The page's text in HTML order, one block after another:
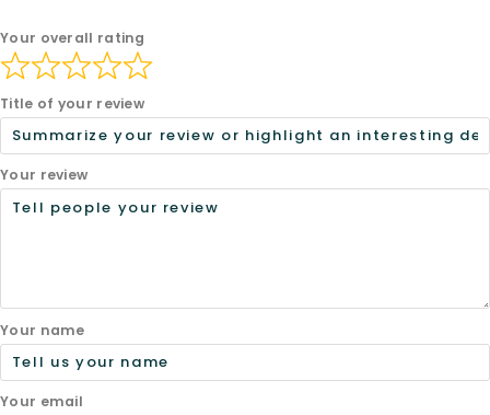
Your overall rating
Title of your review
Your review
Your name
Your email